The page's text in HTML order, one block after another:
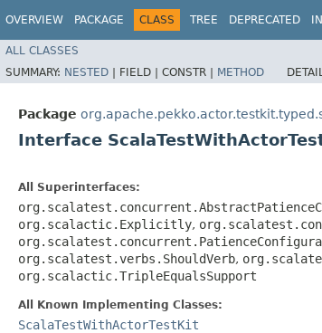
OVERVIEW PACKAGE CLASS TREE DEPRECATED
ALL CLASSES
SUMMARY: NESTED | FIELD | CONSTR | METHOD
Package
Interface
All Superinterfaces:
org.scalactic.Explicitly,
org.scalatest.verbs.ShouldVerb,
org.scalactic.TripleEqualsSupport
All Known Implementing Classes:
ScalaTestWithActorTestKit